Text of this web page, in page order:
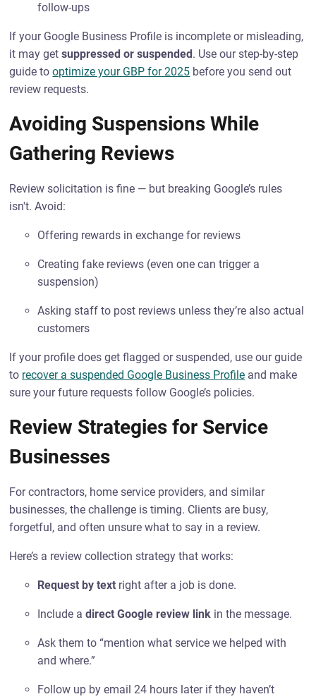
follow-ups
If your Google Business Profile is incomplete or misleading,
it may getsuppressed or suspended. Use our step-by-step
guide tooptimize your GBP for 2025 before you send out
review requests.
Avoiding Suspensions While
Gathering Reviews
Review solicitation is fine — but breaking Google’s rules
isn't. Avoid:
Offering rewards in exchange for reviews
Creating fake reviews (even one can trigger a
suspension)
Asking staff to post reviews unless they’re also actual
customers
If your profile does get flagged or suspended, use our guide
to recover a suspended Google Business Profile and make
sure your future requests follow Google’s policies.
Review Strategies for Service
Businesses
For contractors, home service providers, and similar
businesses, the challenge is timing. Clients are busy,
forgetful, and often unsure what to say in a review.
Here’s a review collection strategy that works:
Request by text right after a job is done.
Include adirect Google review link in the message.
Ask them to “mention what service we helped with
and where.”
Follow up by email 24 hours later if they haven’t